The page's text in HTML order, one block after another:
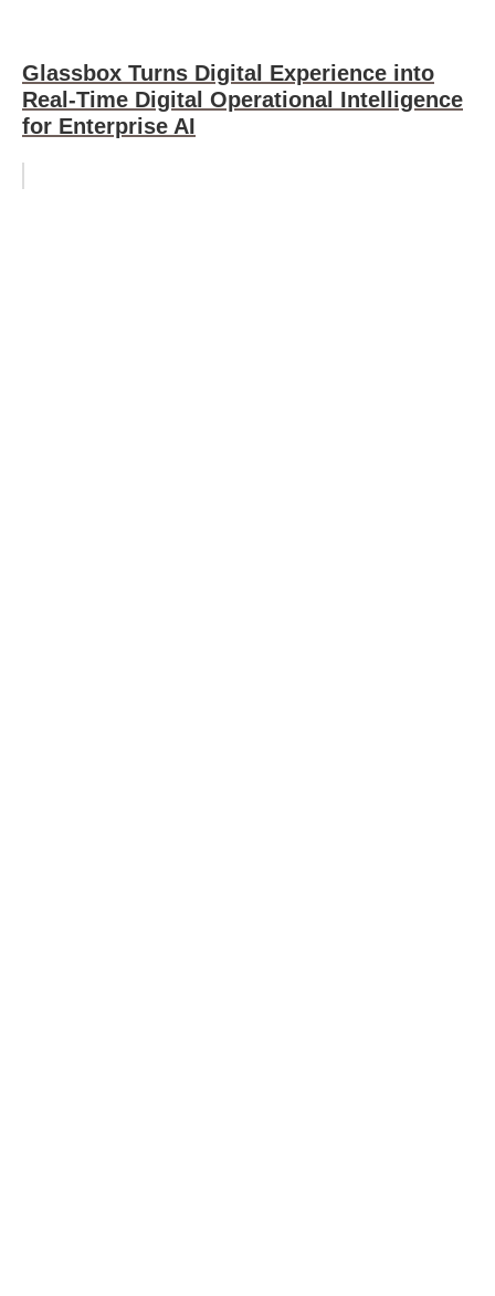
Glassbox Turns Digital Experience into
Real-Time Digital Operational Intelligence
for Enterprise AI